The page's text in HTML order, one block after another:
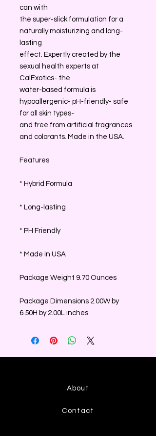
can with
the super-slick formulation for a
naturally moisturizing and long-
lasting
effect. Expertly created by the
sexual health experts at
CalExotics- the
water-based formula is
hypoallergenic- pH-friendly- safe
for all skin types-
and free from artificial fragrances
and colorants. Made in the USA.
Features
* Hybrid Formula
* Long-lasting
* PH Friendly
* Made in USA
Package Weight 9.70 Ounces
Package Dimensions 2.00W by
6.50H by 2.00L inches
About
Contact